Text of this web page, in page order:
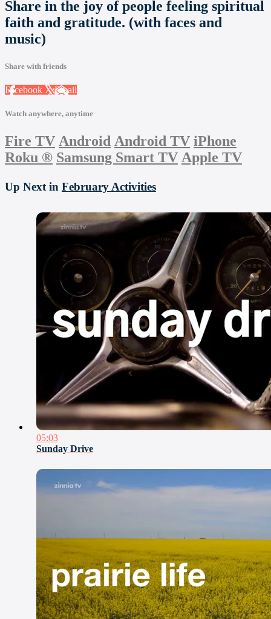
Share in the joy of people feeling spiritual
faith and gratitude. (with faces and
music)
Share with friends
Facebook XEmail
Watch anywhere, anytime
Fire TV Android Android TV iPhone
Roku ® Samsung Smart TV Apple TV
Up Next in February Activities
05:03
Sunday Drive